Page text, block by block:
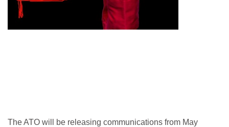
The ATO will be releasing communications from May